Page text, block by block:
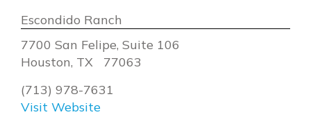
Escondido Ranch
7700 San Felipe, Suite 106
Houston, TX 77063
(713) 978-7631
Visit Website